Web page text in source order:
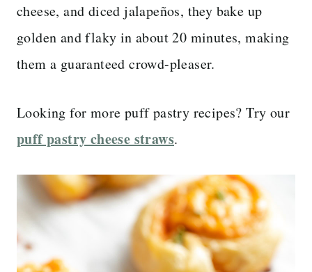
cheese, and diced jalapeños, they bake up
golden and flaky in about 20 minutes, making
them a guaranteed crowd-pleaser.
Looking for more puff pastry recipes? Try our
puff pastry cheese straws.